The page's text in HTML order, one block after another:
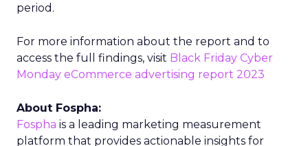
period.
For more information about the report and to
access the full findings, visit Black Friday Cyber
Monday eCommerce advertising report 2023
About Fospha:
Fospha is a leading marketing measurement
platform that provides actionable insights for